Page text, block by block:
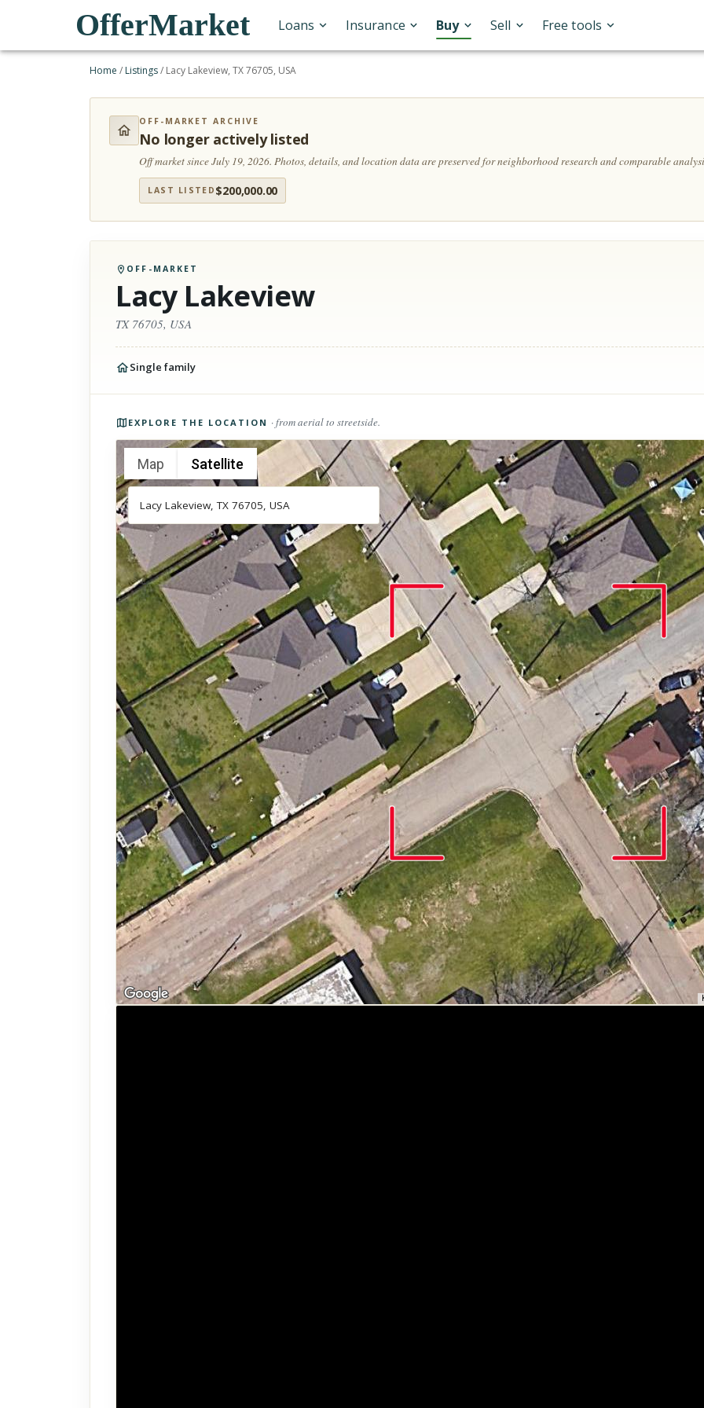
OfferMarket Loans Insurance Buy Sell Free tools
Home / Listings/ Lacy Lakeview, TX 76705, USA
OFF-MARKET ARCHIVE
No longer actively listed
Off market since July 19, 2026.Photos, details, and location data are preserved for neighborhood research and comparable
LAST LISTED $200,000.00
OFF-MARKET
Lacy Lakeview
TX 76705, USA
Single family
EXPLORE THE LOCATION · from aerial to streetside.
Map Satellite